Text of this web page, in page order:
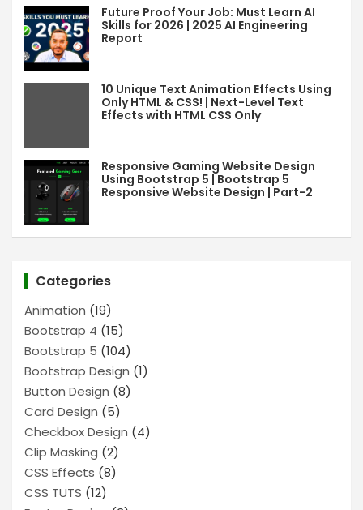
Future Proof Your Job: Must Learn AI
Skills for 2026 | 2025 AI Engineering
Report
10 Unique Text Animation Effects Using
Only HTML & CSS! | Next-Level Text
Effects with HTML CSS Only
Responsive Gaming Website Design
Using Bootstrap 5 | Bootstrap 5
Responsive Website Design | Part-2
Categories
Animation (19)
Bootstrap 4 (15)
Bootstrap 5 (104)
Bootstrap Design (1)
Button Design (8)
Card Design (5)
Checkbox Design (4)
Clip Masking (2)
CSS Effects (8)
CSS TUTS (12)